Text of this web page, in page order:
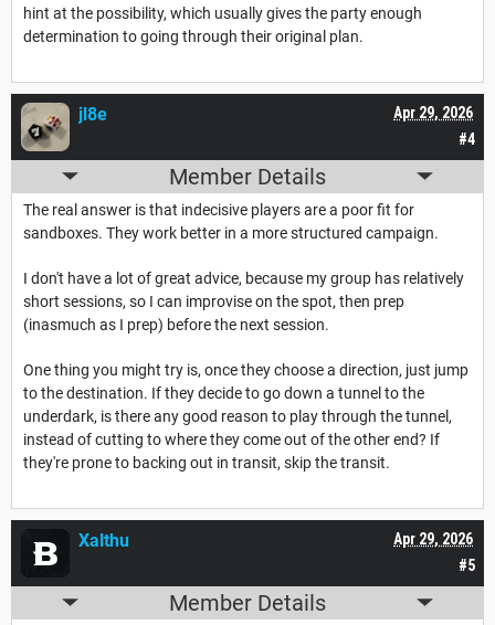
hint at the possibility, which usually gives the party enough
determination to going through their original plan.
#4
Apr 29, 2026
jl8e
Member Details
The real answer is that indecisive players are a poor fit for
sandboxes. They work better in a more structured campaign.
I don't have a lot of great advice, because my group has relatively
short sessions, so I can improvise on the spot, then prep
(inasmuch as I prep) before the next session.
One thing you might try is, once they choose a direction, just jump
to the destination. If they decide to go down a tunnel to the
underdark, is there any good reason to play through the tunnel,
instead of cutting to where they come out of the other end? If
they're prone to backing out in transit, skip the transit.
#5
Apr 29, 2026
Xalthu
Member Details